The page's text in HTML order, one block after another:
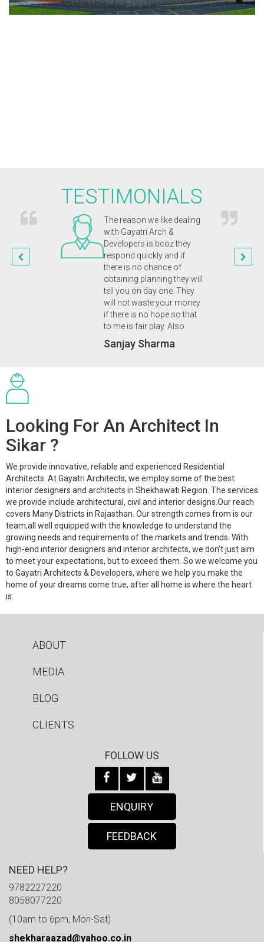
TESTIMONIALS
were
and
from start to
The reason we like dealing
with Gayatri Arch &
Developers is bcoz they
respond quickly and if
there is no chance of
obtaining planning they will
tell you on day one. They
will not waste your money
if there is no hope so that
to me is fair play. Also
Sanjay Sharma
Looking For An Architect In
Sikar ?
We provide innovative, reliable and experienced Residential
Architects. At Gayatri Architects, we employ some of the best
interior designers and architects in Shekhawati Region. The services
we provide include architectural, civil and interior designs.Our reach
covers Many Districts in Rajasthan. Our strength comes from is our
team,all well equipped with the knowledge to understand the
growing needs and requirements of the markets and trends. With
high-end interior designers and interior architects, we don’t just aim
to meet your expectations, but to exceed them. So we welcome you
to Gayatri Architects & Developers, where we help you make the
home of your dreams come true, after all home is where the heart
is.
ABOUT
MEDIA
BLOG
CLIENTS
FOLLOW US
ENQUIRY
FEEDBACK
NEED HELP?
9782227220
8058077220
(10am to 6pm, Mon-Sat)
shekharaazad@yahoo.co.in